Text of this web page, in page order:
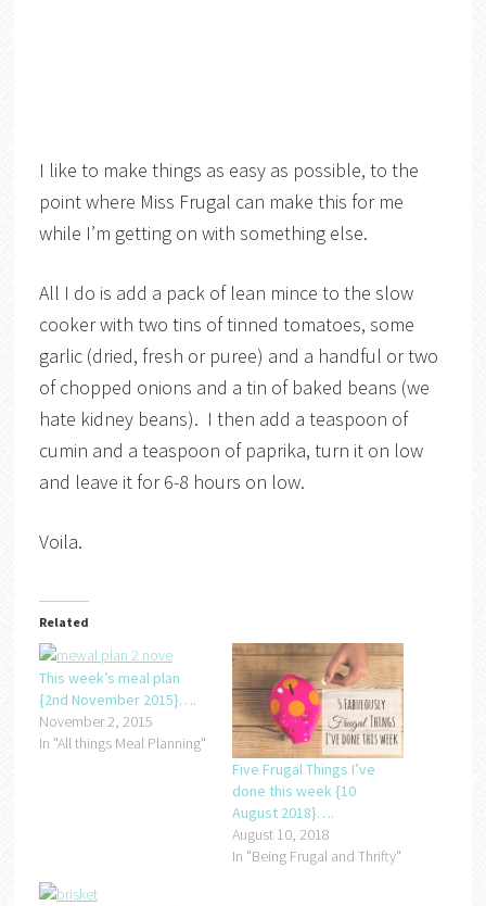
I like to make things as easy as possible, to the
point where Miss Frugal can make this for me
while I’m getting on with something else.
All I do is add a pack of lean mince to the slow
cooker with two tins of tinned tomatoes, some
garlic (dried, fresh or puree) and a handful or two
of chopped onions and a tin of baked beans (we
hate kidney beans). I then add a teaspoon of
cumin and a teaspoon of paprika, turn it on low
and leave it for 6-8 hours on low.
Voila.
Related
This week’s meal plan
{2nd November 2015}….
November 2, 2015
In "All things Meal Planning"
Five Frugal Things I’ve
done this week {10
August 2018}….
August 10, 2018
In "Being Frugal and Thrifty"